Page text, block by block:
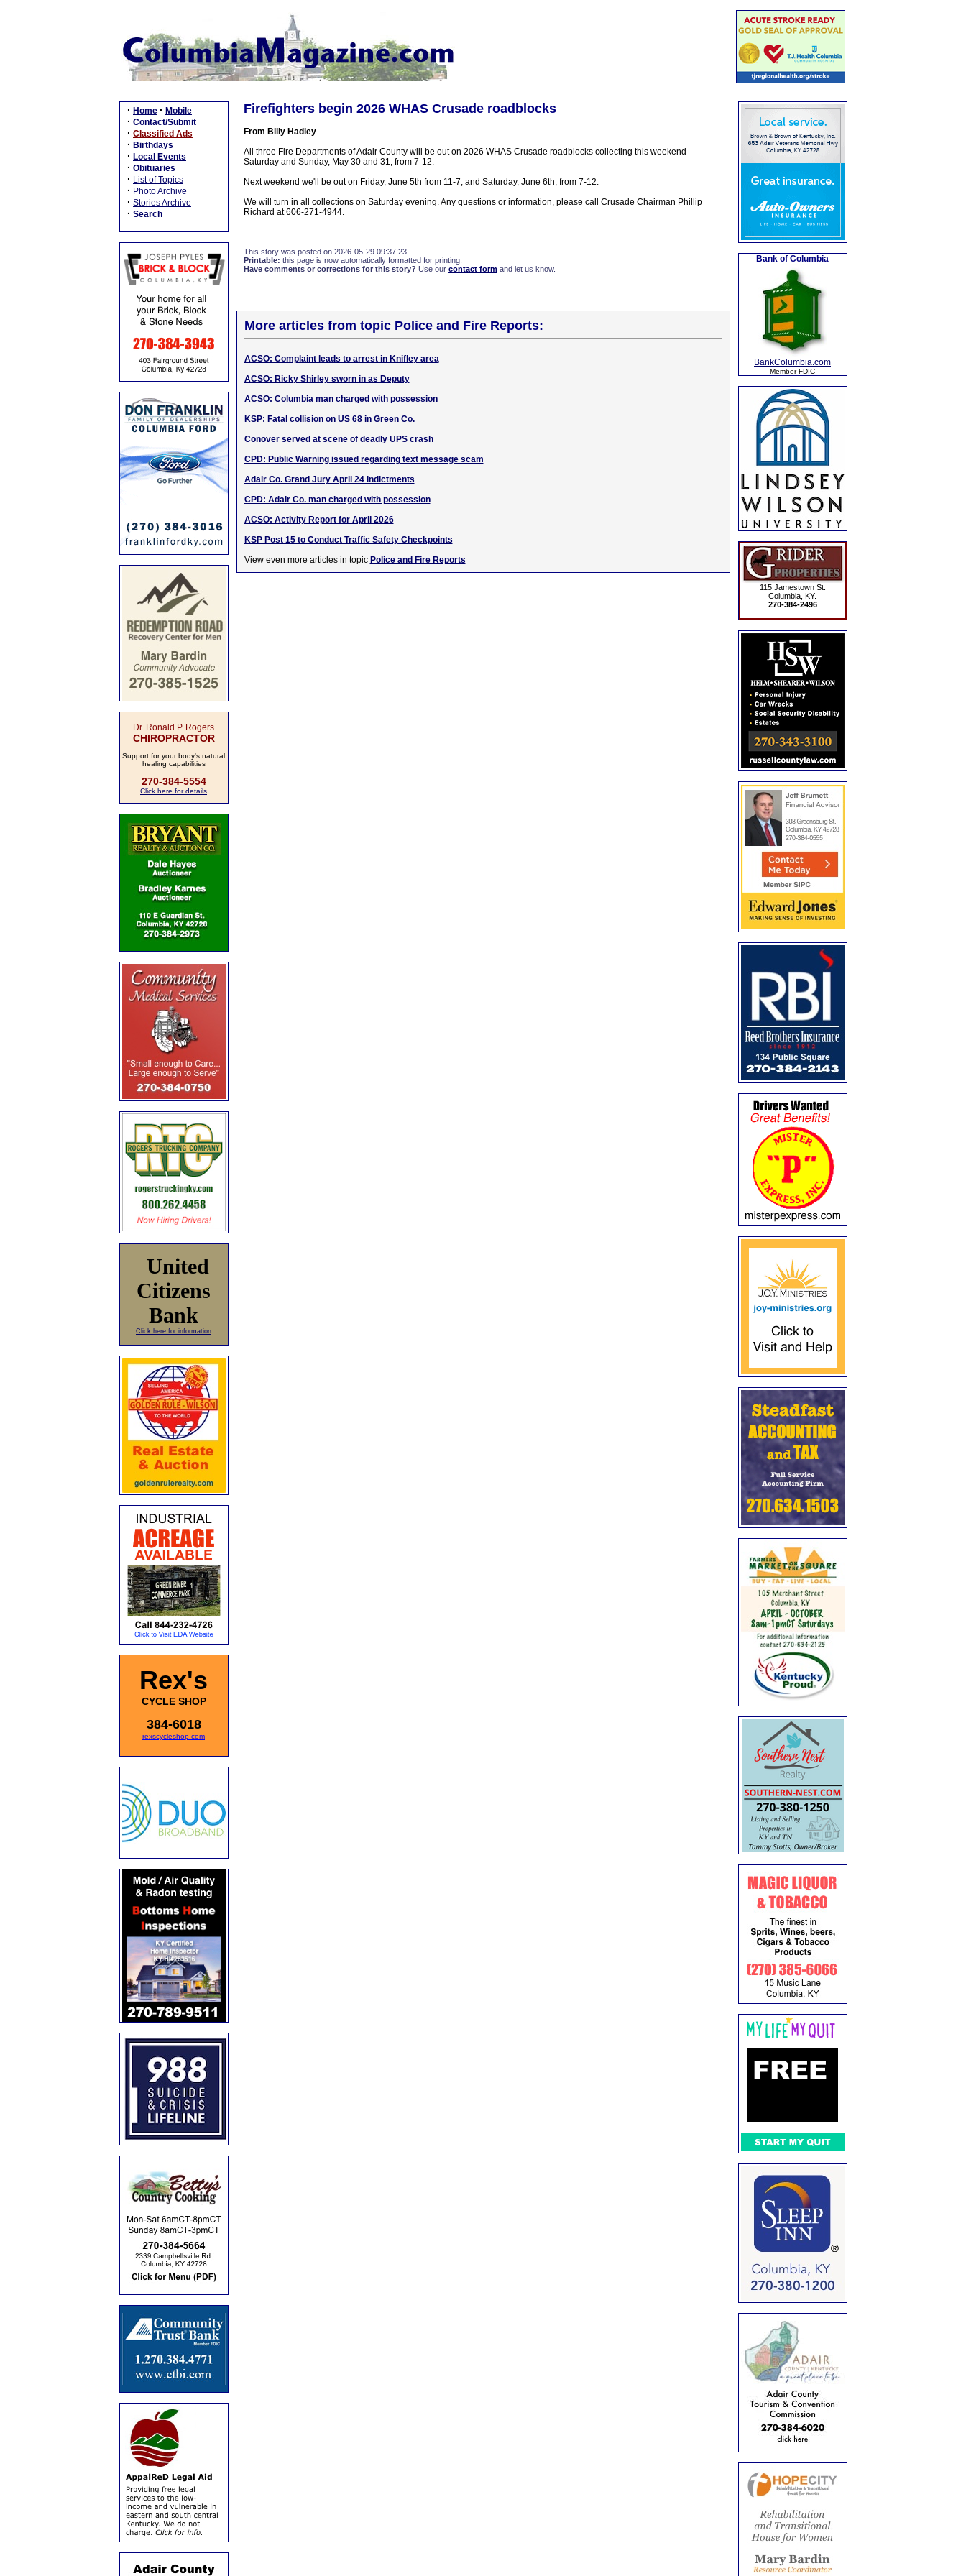
· Home · Mobile
· Contact/Submit
· Classified Ads
· Birthdays
· Local Events
· Obituaries
· List of Topics
· Photo Archive
· Stories Archive
· Search
Dr. Ronald P. Rogers
CHIROPRACTOR
Support for your body's natural
healing capabilities
270-384-5554
Click here for details
United
Citizens
Bank
Click here for information
Rex's
CYCLE SHOP
384-6018
rexscycleshop.com
Firefighters begin 2026 WHAS Crusade roadblocks
From Billy Hadley
All three Fire Departments of Adair County will be out on 2026 WHAS Crusade roadblocks collecting this weekend
Saturday and Sunday, May 30 and 31, from 7-12.
Next weekend we'll be out on Friday, June 5th from 11-7, and Saturday, June 6th, from 7-12.
We will turn in all collections on Saturday evening. Any questions or information, please call Crusade Chairman Phillip
Richard at 606-271-4944.
This story was posted on 2026-05-29 09:37:23
Printable: this page is now automatically formatted for printing.
Have comments or corrections for this story? Use our contact formand let us know.
More articles from topic Police and Fire Reports:
ACSO: Complaint leads to arrest in Knifley area
ACSO: Ricky Shirley sworn in as Deputy
ACSO: Columbia man charged with possession
KSP: Fatal collision on US 68 in Green Co.
Conover served at scene of deadly UPS crash
CPD: Public Warning issued regarding text message scam
Adair Co. Grand Jury April 24 indictments
CPD: Adair Co. man charged with possession
ACSO: Activity Report for April 2026
KSP Post 15 to Conduct Traffic Safety Checkpoints
View even more articles in topic Police and Fire Reports
Bank of Columbia
BankColumbia.com
Member FDIC
115 Jamestown St.
Columbia, KY.
270-384-2496